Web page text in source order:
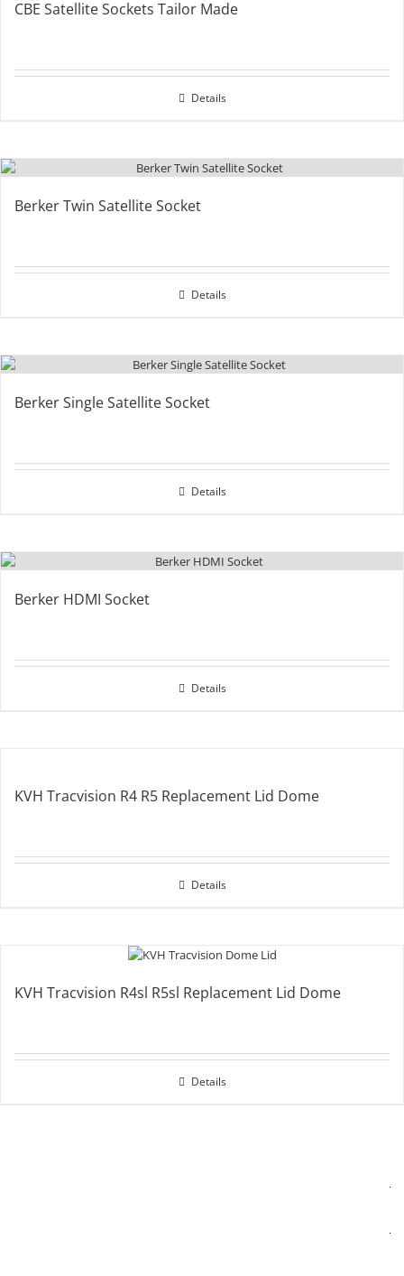
CBE Satellite Sockets Tailor Made
Details
Berker Twin Satellite Socket
Details
Berker Single Satellite Socket
Details
Berker HDMI Socket
Details
KVH Tracvision R4 R5 Replacement Lid Dome
Details
KVH Tracvision R4sl R5sl Replacement Lid Dome
Details